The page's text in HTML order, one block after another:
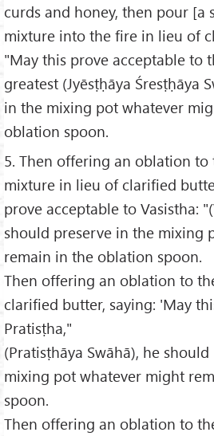
curds and honey, then pour
mixture into the fire in lieu of
"May this prove acceptable to
greatest (Jyēsṭḥāya Śresṭḥāya
in the mixing pot whatever
oblation spoon.
5. Then offering an oblation
mixture in lieu of clarified
prove acceptable to Vasistha:
should preserve in the mixing
remain in the oblation spoon.
Then offering an oblation to
clarified butter, saying: 'May
Pratisṭha,"
(Pratisṭhāya Swāhā), he
mixing pot whatever might
spoon.
Then offering an oblation to